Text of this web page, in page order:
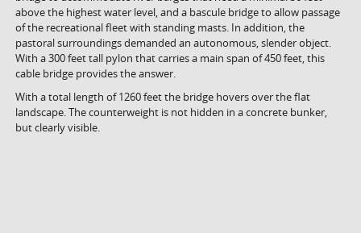
above the highest water level, and a bascule bridge to allow passage
of the recreational fleet with standing masts. In addition, the
pastoral surroundings demanded an autonomous, slender object.
With a 300 feet tall pylon that carries a main span of 450 feet, this
cable bridge provides the answer.
With a total length of 1260 feet the bridge hovers over the flat
landscape. The counterweight is not hidden in a concrete bunker,
but clearly visible.